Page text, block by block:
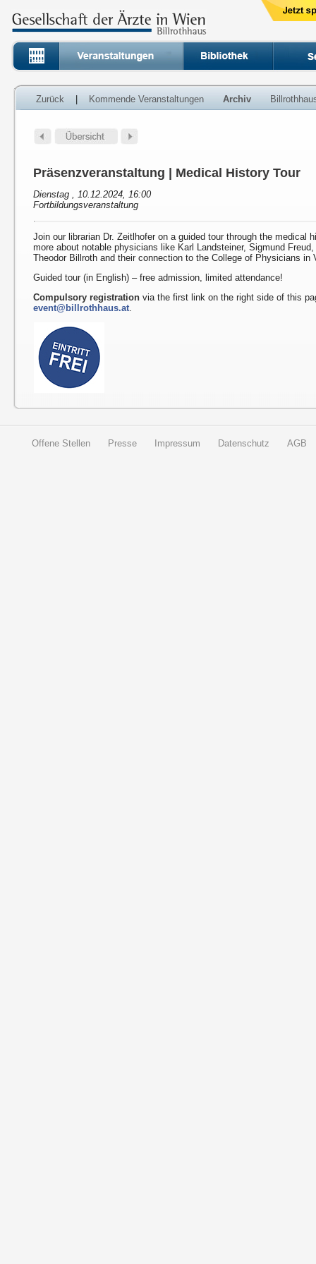
Zurück Kommende Veranstaltungen Archiv
Präsenzveranstaltung | Medical History Tour
Dienstag , 10.12.2024, 16:00
Fortbildungsveranstaltung
Join our librarian Dr. Zeitlhofer on a guided tour through the medical
more about notable physicians like Karl Landsteiner, Sigmund
Theodor Billroth and their connection to the College of Physicians in
Guided tour (in English) – free admission, limited attendance!
Compulsory registration via the first link on the right side of this
event@billrothhaus.at.
Offene Stellen Presse Impressum Datenschutz AGB